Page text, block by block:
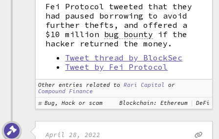
Fei Protocol tweeted that they
had paused borrowing to avoid
further thefts, and offered a
$10 million bug bounty if the
hacker returned the money.
Tweet thread by BlockSec
Tweet by Fei Protocol
Other entries related to Rari Capital
or
Compound Finance
Bug, Hack or scam
Blockchain: Ethereum DeFi
April 28, 2022